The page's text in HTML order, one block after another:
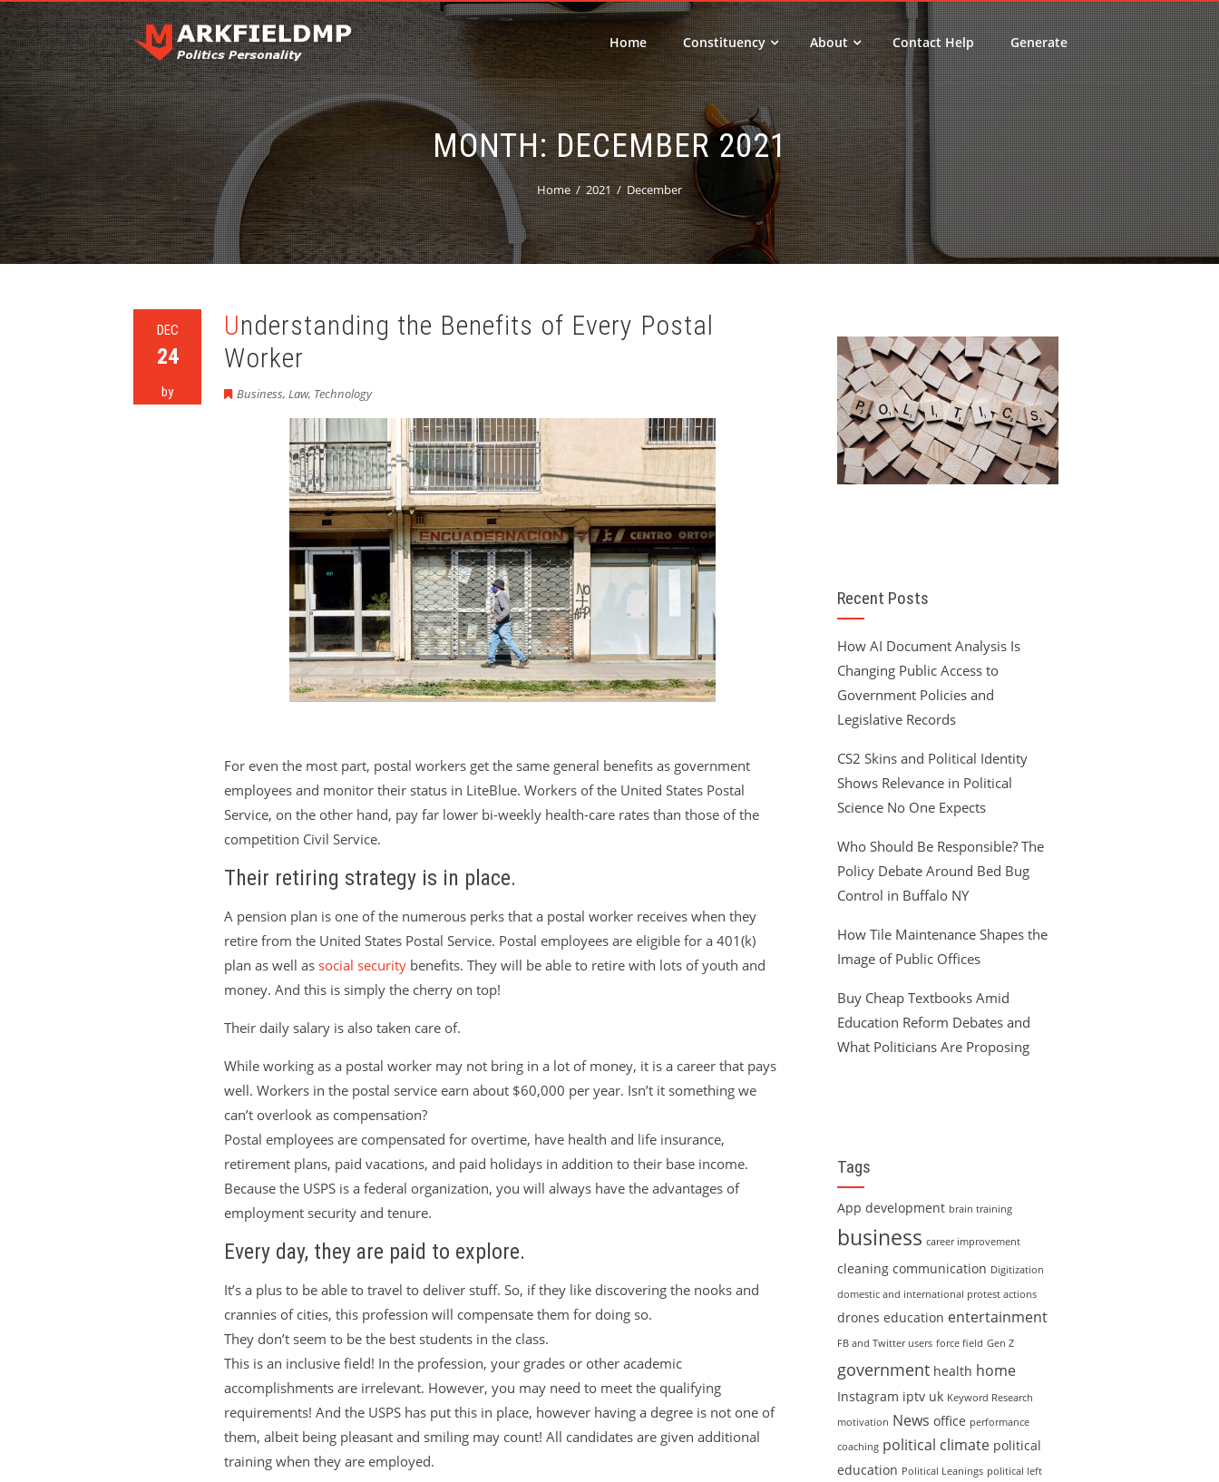
Home Constituency About Contact Help Generate
MONTH:DECEMBER 2021
Home 2021 December
DEC
24
by
Understanding the Benefits of Every Postal
Worker
Business, Law, Technology
For even the most part, postal workers get the same general benefits as government
employees and monitor their status in LiteBlue. Workers of the United States Postal
Service, on the other hand, pay far lower bi-weekly health-care rates than those of the
competition Civil Service.
Their retiring strategy is in place.
A pension plan is one of the numerous perks that a postal worker receives when they
retire from the United States Postal Service. Postal employees are eligible for a 401(k)
plan as well as social security benefits. They will be able to retire with lots of youth and
money. And this is simply the cherry on top!
Their daily salary is also taken care of.
While working as a postal worker may not bring in a lot of money, it is a career that pays
well. Workers in the postal service earn about $60,000 per year. Isn’t it something we
can’t overlook as compensation?
Postal employees are compensated for overtime, have health and life insurance,
retirement plans, paid vacations, and paid holidays in addition to their base income.
Because the USPS is a federal organization, you will always have the advantages of
employment security and tenure.
Every day, they are paid to explore.
It’s a plus to be able to travel to deliver stuff. So, if they like discovering the nooks and
crannies of cities, this profession will compensate them for doing so.
They don’t seem to be the best students in the class.
This is an inclusive field! In the profession, your grades or other academic
accomplishments are irrelevant. However, you may need to meet the qualifying
requirements! And the USPS has put this in place, however having a degree is not one of
them, albeit being pleasant and smiling may count! All candidates are given additional
training when they are employed.
Recent Posts
How AI Document Analysis Is
Changing Public Access to
Government Policies and
Legislative Records
CS2 Skins and Political Identity
Shows Relevance in Political
Science No One Expects
Who Should Be Responsible? The
Policy Debate Around Bed Bug
Control in Buffalo NY
How Tile Maintenance Shapes the
Image of Public Offices
Buy Cheap Textbooks Amid
Education Reform Debates and
What Politicians Are Proposing
Tags
App development brain training
business career improvement
cleaning communication Digitization
domestic and international protest actions
drones education entertainment
FB and Twitter users force field Gen Z
government health home
Instagram iptv uk Keyword Research
motivation News office performance
coaching political climate political
education Political Leanings political left